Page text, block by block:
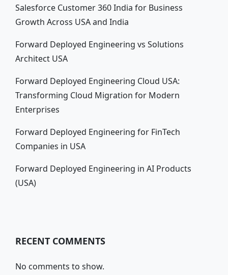
Salesforce Customer 360 India for Business
Growth Across USA and India
Forward Deployed Engineering vs Solutions
Architect USA
Forward Deployed Engineering Cloud USA:
Transforming Cloud Migration for Modern
Enterprises
Forward Deployed Engineering for FinTech
Companies in USA
Forward Deployed Engineering in AI Products
(USA)
RECENT COMMENTS
No comments to show.